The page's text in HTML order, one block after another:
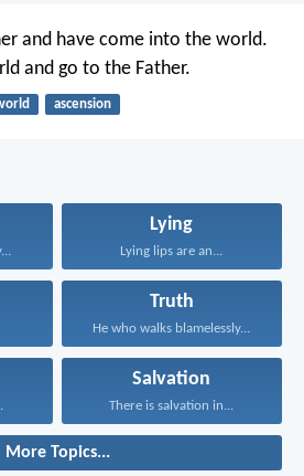
and have come into the world.
and go to the Father.
ascension
Lying
Lying lips are an...
Truth
He who walks blamelessly...
Salvation
There is salvation in...
More Topics...